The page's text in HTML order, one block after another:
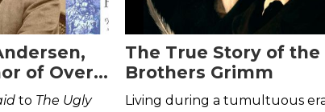
of Over
to The Ugly
The True Story of the
Brothers Grimm
Living during a tumultuous